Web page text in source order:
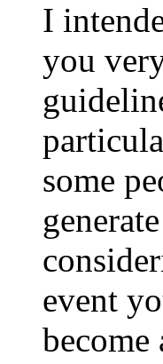
I
you
some
event